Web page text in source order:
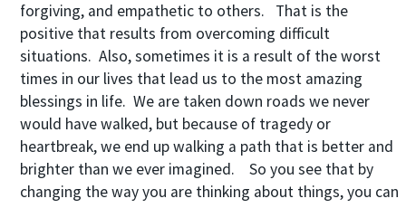
forgiving, and empathetic to others. That is the
positive that results from overcoming difficult
situations. Also, sometimes it is a result of the worst
times in our lives that lead us to the most amazing
blessings in life. We are taken down roads we never
would have walked, but because of tragedy or
heartbreak, we end up walking a path that is better and
brighter than we ever imagined. So you see that by
changing the way you are thinking about things, you can